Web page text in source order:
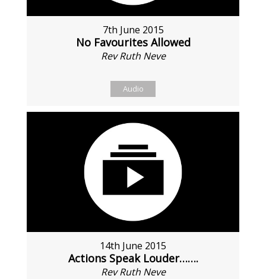
7th June 2015
No Favourites Allowed
Rev Ruth Neve
Audio
14th June 2015
Actions Speak Louder…….
Rev Ruth Neve